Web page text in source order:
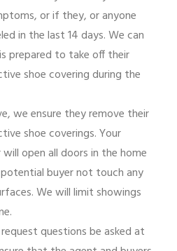
or if they, or anyone
in the last 14 days. We can
prepared to take off their
shoe covering during the
we ensure they remove their
shoe coverings. Your
open all doors in the home
buyer not touch any
We will limit showings
questions be asked at